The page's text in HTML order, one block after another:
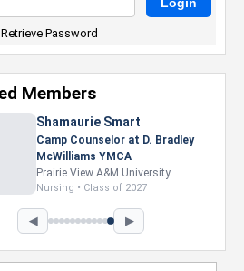
Retrieve Password
Members
Shamaurie Smart
Camp Counselor at D. Bradley
McWilliams YMCA
Prairie View A&M University
Nursing • Class of 2027
◀ ▶